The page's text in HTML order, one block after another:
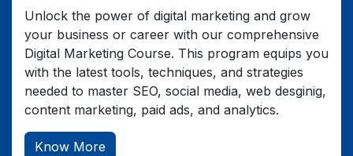
Unlock the power of digital marketing and grow
your business or career with our comprehensive
Digital Marketing Course. This program equips you
with the latest tools, techniques, and strategies
needed to master SEO, social media, web desginig,
content marketing, paid ads, and analytics.
Know More